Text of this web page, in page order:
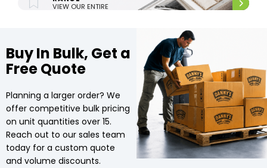
VIEW OUR ENTIRE
Buy In Bulk, Get a
Free Quote
Planning a larger order? We
offer competitive bulk pricing
on unit quantities over 15.
Reach out to our sales team
today for a custom quote
and volume discounts.